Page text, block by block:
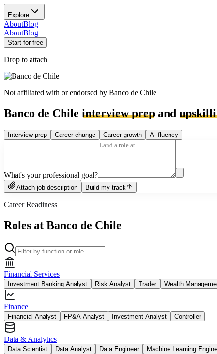
Explore
AboutBlog
AboutBlog
Start for free
Drop to attach
Not affiliated with or endorsed by Banco de Chile
Banco de Chile interview prep and
Interview prep Career change Career growth AI fluency
What's your professional goal?
Attach job description Build my track
Career Readiness
Roles at Banco de Chile
Financial Services
Investment Banking Analyst Risk Analyst Trader Wealth
Finance
Financial Analyst FP&A Analyst Investment Analyst Controller
Data & Analytics
Data Scientist Data Analyst Data Engineer Machine Learning